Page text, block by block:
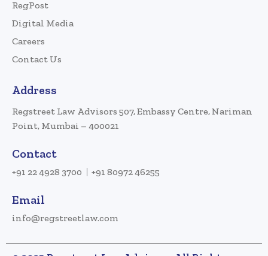
RegPost
Digital Media
Careers
Contact Us
Address
Regstreet Law Advisors 507, Embassy Centre, Nariman
Point, Mumbai – 400021
Contact
+91 22 4928 3700 +91 80972 46255
Email
info@regstreetlaw.com